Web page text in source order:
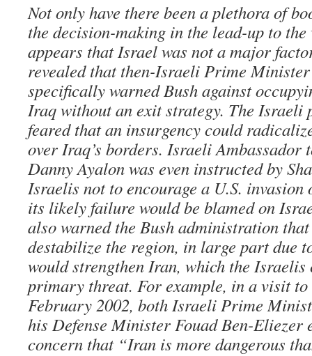
Not only have there been a plethora of
the decision-making in the lead-up to
appears that Israel was not a major
revealed that then-Israeli Prime
specifically warned Bush against
Iraq without an exit strategy. The Israeli
feared that an insurgency could
over Iraq’s borders. Israeli Ambassador
Danny Ayalon was even instructed by
Israelis not to encourage a U.S.
its likely failure would be blamed on
also warned the Bush administration
destabilize the region, in large part due
would strengthen Iran, which the Israelis
primary threat. For example, in a visit
February 2002, both Israeli Prime
his Defense Minister Fouad Ben-Eliezer
concern that “Iran is more dangerous